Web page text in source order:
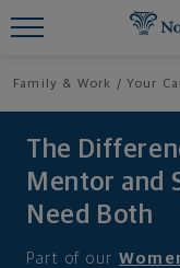
Family & Work Your
The
Mentor and
Need Both
Part of our
Find What